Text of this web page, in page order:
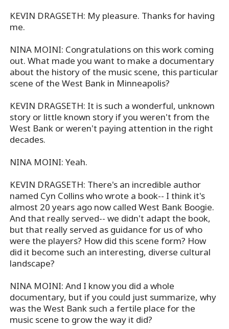
KEVIN DRAGSETH: My pleasure. Thanks for having
me.
NINA MOINI: Congratulations on this work coming
out. What made you want to make a documentary
about the history of the music scene, this particular
scene of the West Bank in Minneapolis?
KEVIN DRAGSETH: It is such a wonderful, unknown
story or little known story if you weren't from the
West Bank or weren't paying attention in the right
decades.
NINA MOINI: Yeah.
KEVIN DRAGSETH: There's an incredible author
named Cyn Collins who wrote a book-- I think it's
almost 20 years ago now called West Bank Boogie.
And that really served-- we didn't adapt the book,
but that really served as guidance for us of who
were the players? How did this scene form? How
did it become such an interesting, diverse cultural
landscape?
NINA MOINI: And I know you did a whole
documentary, but if you could just summarize, why
was the West Bank such a fertile place for the
music scene to grow the way it did?